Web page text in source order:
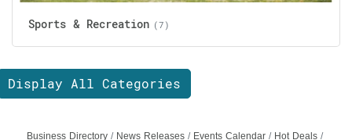
Sports & Recreation (7)
Display All Categories
Business Directory News Releases Events Calendar
Hot Deals